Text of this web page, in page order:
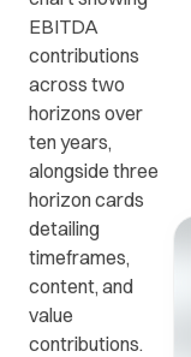
Common
questions
and
answers.
EBITDA
contributions
across two
horizons over
ten years,
alongside three
horizon cards
detailing
timeframes,
content, and
value
contributions.